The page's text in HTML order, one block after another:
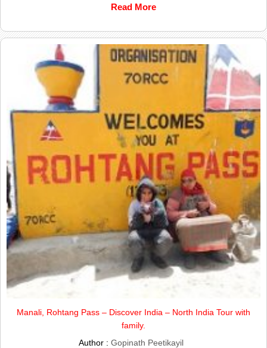
Read More
Manali, Rohtang Pass – Discover India – North India Tour with
family.
Author : Gopinath Peetikayil